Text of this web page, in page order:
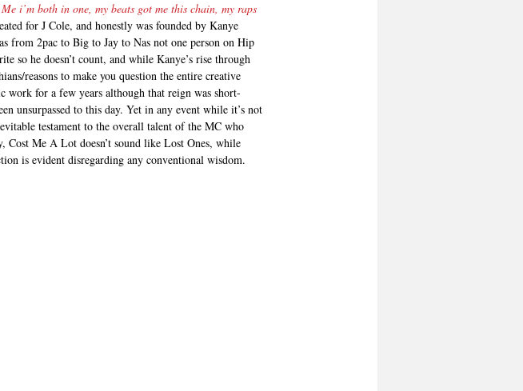
i’m both in one, my beats got me this chain, my raps
for J Cole, and honestly was founded by Kanye
from 2pac to Big to Jay to Nas not one person on Hip
so he doesn’t count, and while Kanye’s rise through
reasons to make you question the entire creative
work for a few years although that reign was short-
unsurpassed to this day. Yet in any event while it’s not
testament to the overall talent of the MC who
Cost Me A Lot doesn’t sound like Lost Ones, while
is evident disregarding any conventional wisdom.